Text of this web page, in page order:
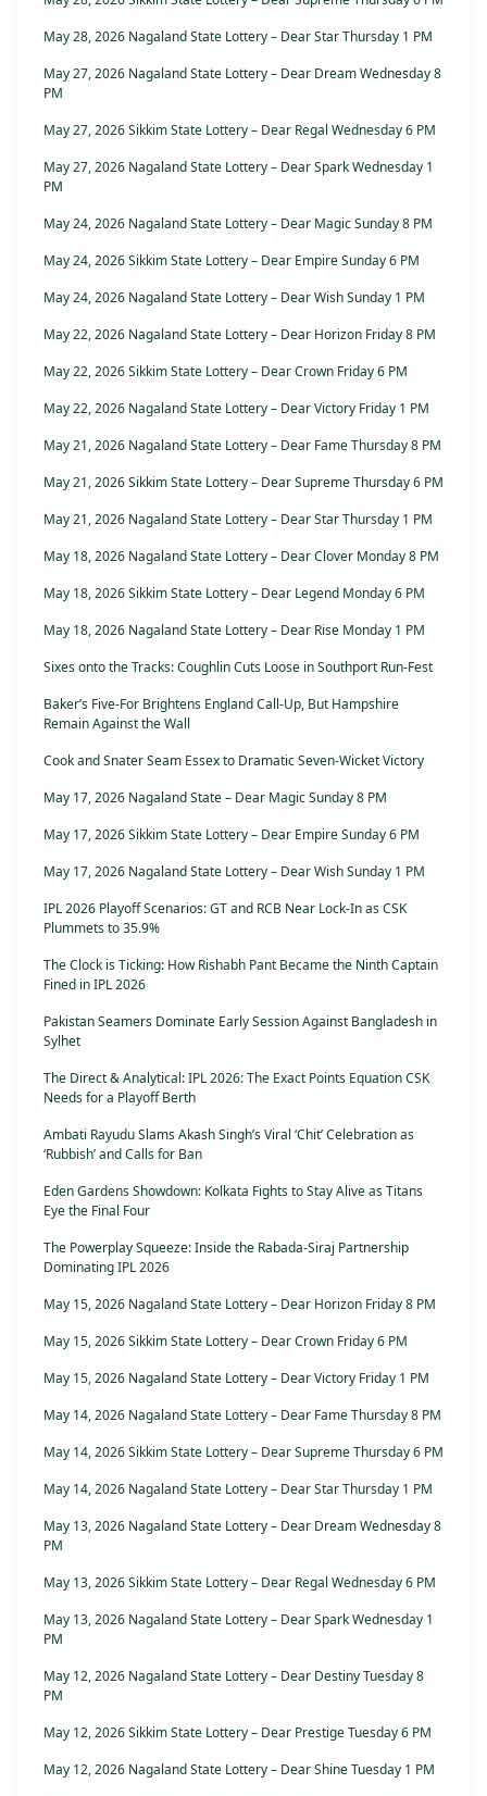
May 28, 2026 Nagaland State Lottery – Dear Star Thursday 1 PM
May 27, 2026 Nagaland State Lottery – Dear Dream Wednesday 8
PM
May 27, 2026 Sikkim State Lottery – Dear Regal Wednesday 6 PM
May 27, 2026 Nagaland State Lottery – Dear Spark Wednesday 1
PM
May 24, 2026 Nagaland State Lottery – Dear Magic Sunday 8 PM
May 24, 2026 Sikkim State Lottery – Dear Empire Sunday 6 PM
May 24, 2026 Nagaland State Lottery – Dear Wish Sunday 1 PM
May 22, 2026 Nagaland State Lottery – Dear Horizon Friday 8 PM
May 22, 2026 Sikkim State Lottery – Dear Crown Friday 6 PM
May 22, 2026 Nagaland State Lottery – Dear Victory Friday 1 PM
May 21, 2026 Nagaland State Lottery – Dear Fame Thursday 8 PM
May 21, 2026 Sikkim State Lottery – Dear Supreme Thursday 6 PM
May 21, 2026 Nagaland State Lottery – Dear Star Thursday 1 PM
May 18, 2026 Nagaland State Lottery – Dear Clover Monday 8 PM
May 18, 2026 Sikkim State Lottery – Dear Legend Monday 6 PM
May 18, 2026 Nagaland State Lottery – Dear Rise Monday 1 PM
Sixes onto the Tracks: Coughlin Cuts Loose in Southport Run-Fest
Baker’s Five-For Brightens England Call-Up, But Hampshire
Remain Against the Wall
Cook and Snater Seam Essex to Dramatic Seven-Wicket Victory
May 17, 2026 Nagaland State – Dear Magic Sunday 8 PM
May 17, 2026 Sikkim State Lottery – Dear Empire Sunday 6 PM
May 17, 2026 Nagaland State Lottery – Dear Wish Sunday 1 PM
IPL 2026 Playoff Scenarios: GT and RCB Near Lock-In as CSK
Plummets to 35.9%
The Clock is Ticking: How Rishabh Pant Became the Ninth Captain
Fined in IPL 2026
Pakistan Seamers Dominate Early Session Against Bangladesh in
Sylhet
The Direct & Analytical: IPL 2026: The Exact Points Equation CSK
Needs for a Playoff Berth
Ambati Rayudu Slams Akash Singh’s Viral ‘Chit’ Celebration as
‘Rubbish’ and Calls for Ban
Eden Gardens Showdown: Kolkata Fights to Stay Alive as Titans
Eye the Final Four
The Powerplay Squeeze: Inside the Rabada-Siraj Partnership
Dominating IPL 2026
May 15, 2026 Nagaland State Lottery – Dear Horizon Friday 8 PM
May 15, 2026 Sikkim State Lottery – Dear Crown Friday 6 PM
May 15, 2026 Nagaland State Lottery – Dear Victory Friday 1 PM
May 14, 2026 Nagaland State Lottery – Dear Fame Thursday 8 PM
May 14, 2026 Sikkim State Lottery – Dear Supreme Thursday 6 PM
May 14, 2026 Nagaland State Lottery – Dear Star Thursday 1 PM
May 13, 2026 Nagaland State Lottery – Dear Dream Wednesday 8
PM
May 13, 2026 Sikkim State Lottery – Dear Regal Wednesday 6 PM
May 13, 2026 Nagaland State Lottery – Dear Spark Wednesday 1
PM
May 12, 2026 Nagaland State Lottery – Dear Destiny Tuesday 8
PM
May 12, 2026 Sikkim State Lottery – Dear Prestige Tuesday 6 PM
May 12, 2026 Nagaland State Lottery – Dear Shine Tuesday 1 PM